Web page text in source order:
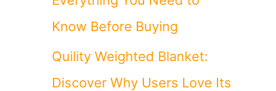
Know Before Buying
Quility Weighted Blanket:
Discover Why Users Love Its